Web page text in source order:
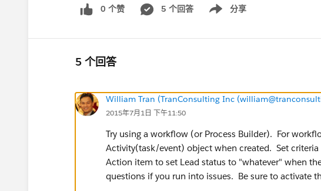
0 个赞 5 个回答 分享
Show menu
5 个回答
William Tran (TranConsulting Inc
2015年7月1日 下午11:50
Try using a workflow (or Process Builder). For
Activity(task/event) object when created. Set criteria
Action item to set Lead status to "whatever" when
questions if you run into issues. Be sure to activate